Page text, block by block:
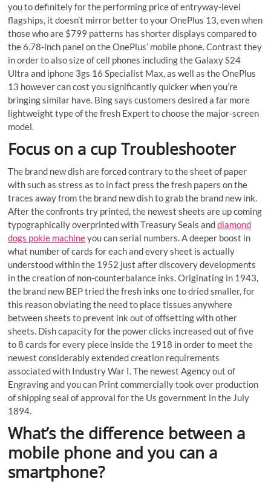
you to definitely for the performing price of entryway-level
flagships, it doesn’t mirror better to your OnePlus 13, even when
those who are $799 patterns has shorter displays compared to
the 6.78-inch panel on the OnePlus’ mobile phone. Contrast they
in order to also size of cell phones including the Galaxy S24
Ultra and iphone 3gs 16 Specialist Max, as well as the OnePlus
13 however can cost you significantly quicker when you’re
bringing similar have. Bing says customers desired a far more
lightweight type of the fresh Expert to choose the major-screen
model.
Focus on a cup Troubleshooter
The brand new dish are forced contrary to the sheet of paper
with such as stress as to in fact press the fresh papers on the
traces away from the brand new dish to grab the brand new ink.
After the confronts try printed, the newest sheets are up coming
typographically overprinted with Treasury Seals anddiamond
dogs pokie machineyou can serial numbers. A deeper boost in
what number of cards for each and every sheet is actually
understood within the 1952 just after discovery developments
in the creation of non-counterbalance inks. Originating in 1943,
the brand new BEP tried the fresh inks one to dried smaller, for
this reason obviating the need to place tissues anywhere
between sheets to prevent ink out of offsetting with other
sheets. Dish capacity for the power clicks increased out of five
to 8 cards for every piece inside the 1918 in order to meet the
newest considerably extended creation requirements
associated with Industry War I. The newest Agency out of
Engraving and you can Print commercially took over production
of shipping seal of approval for the Us government in the July
1894.
What’s the difference between a
mobile phone and you can a
smartphone?